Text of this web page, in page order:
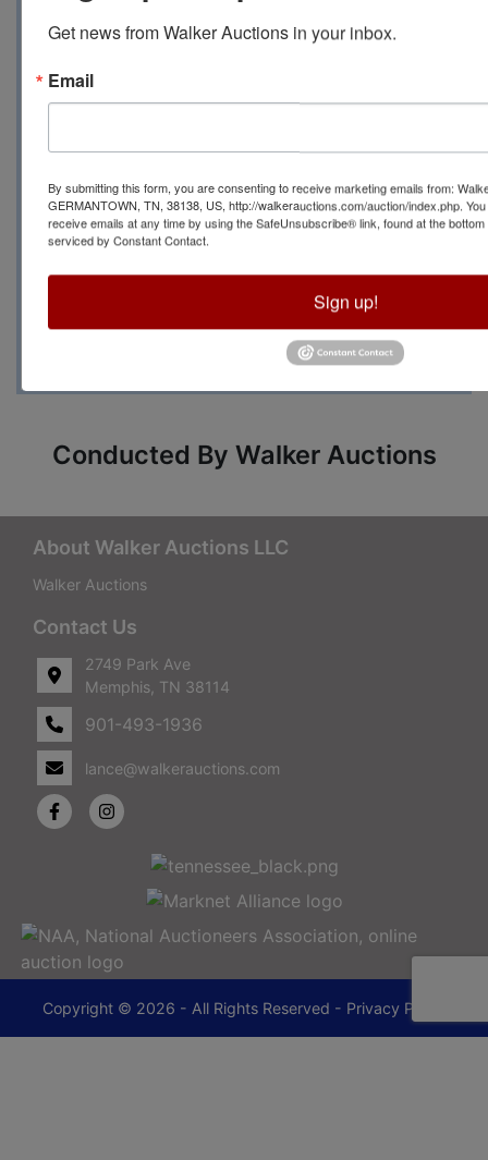
PM to 6 PM at128 Cedar
Hill Dr., Oxford, MS 38655
please contact Auction
Manager Brenda Priest at
(479) 264-8885
Conducted By Walker Auctions
About Walker Auctions LLC
Walker Auctions
Contact Us
2749 Park Ave
Memphis, TN 38114
901-493-1936
lance@walkerauctions.com
Copyright © 2026 - All Rights Reserved - Privacy Policy
Get news from Walker Auctions in your inbox.
Email
By submitting this form, you are consenting to receive marketing emails from:
GERMANTOWN, TN, 38138, US, http://walkerauctions.com/auction/index.php.
receive emails at any time by using the SafeUnsubscribe® link, found at the
serviced by Constant Contact.
Sign up!